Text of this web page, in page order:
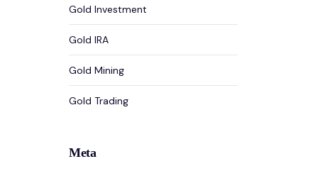
Gold Investment
Gold IRA
Gold Mining
Gold Trading
Meta